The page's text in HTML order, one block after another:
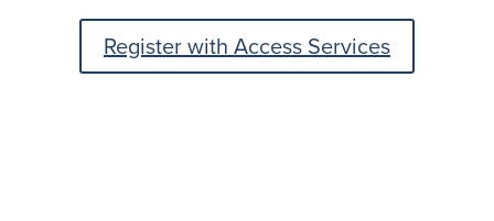
Register with Access Services